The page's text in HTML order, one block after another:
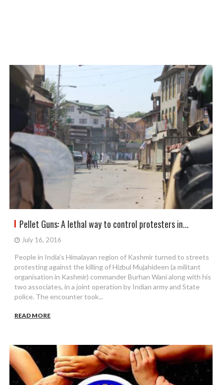
Pellet Guns: A lethal way to control protesters in...
July 16, 2016
People in India’s Himalayan region of Kashmir turned to streets
protesting against the killing of Hizbul Mujahideen (a militant
organisation in Kashmir) commander Burhan Wani along with his
two associates, in a joint operation by Indian army and State
police. The encounter took...
READ MORE